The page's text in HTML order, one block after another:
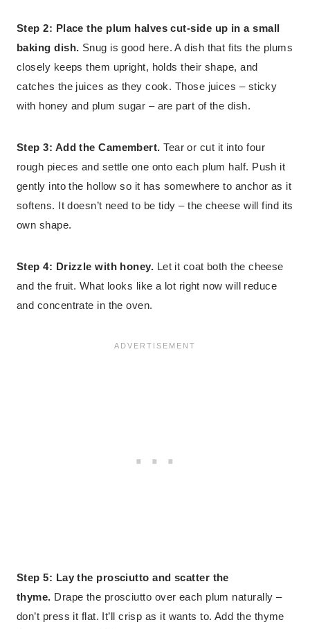
Step 2: Place the plum halves cut-side up in a small
baking dish. Snug is good here. A dish that fits the plums
closely keeps them upright, holds their shape, and
catches the juices as they cook. Those juices – sticky
with honey and plum sugar – are part of the dish.
Step 3: Add the Camembert. Tear or cut it into four
rough pieces and settle one onto each plum half. Push it
gently into the hollow so it has somewhere to anchor as it
softens. It doesn’t need to be tidy – the cheese will find its
own shape.
Step 4: Drizzle with honey. Let it coat both the cheese
and the fruit. What looks like a lot right now will reduce
and concentrate in the oven.
Step 5: Lay the prosciutto and scatter the
thyme. Drape the prosciutto over each plum naturally –
don’t press it flat. It’ll crisp as it wants to. Add the thyme